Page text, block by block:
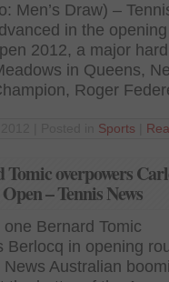
Men’s Draw) –
in the
2012, a major
in Queens,
Roger
Sports
overpowers
– Tennis News
Bernard Tomic
Berlocq in opening
Australian